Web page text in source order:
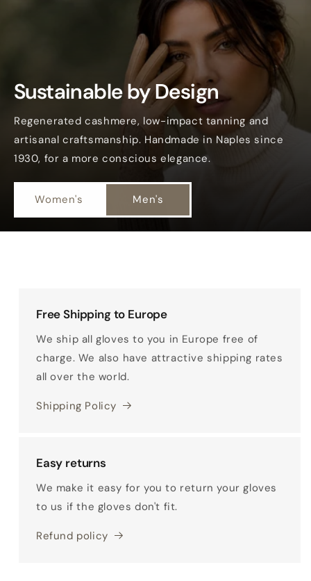
Sustainable by Design
Regenerated cashmere, low-impact tanning and
artisanal craftsmanship. Handmade in Naples since
1930, for a more conscious elegance.
Women's Men's
Free Shipping to Europe
We ship all gloves to you in Europe free of
charge. We also have attractive shipping rates
all over the world.
Shipping Policy
Easy returns
We make it easy for you to return your gloves
to us if the gloves don't fit.
Refund policy